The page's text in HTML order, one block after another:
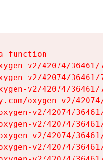
function
v2/42074/
v2/42074/
v2/42074/
oxygen-v2/
v2/42074/
v2/42074/
v2/42074/
v2/42074/